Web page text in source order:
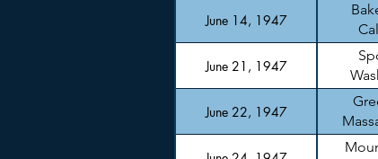
June 14, 1947
June 21, 1947
June 22, 1947